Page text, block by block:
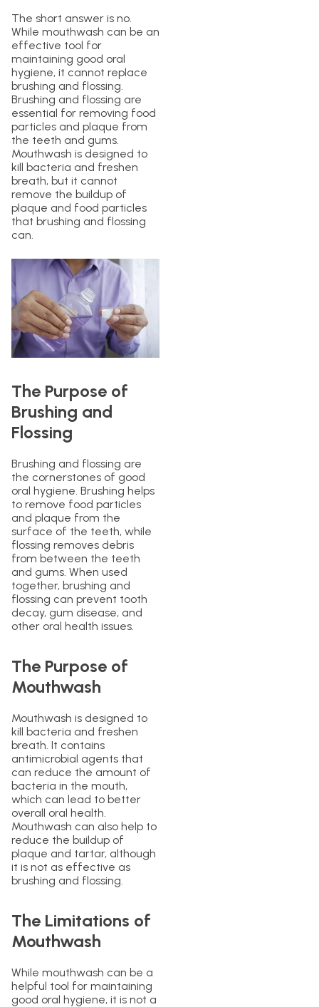
The short answer is no.
While mouthwash can be an
effective tool for
maintaining good oral
hygiene, it cannot replace
brushing and flossing.
Brushing and flossing are
essential for removing food
particles and plaque from
the teeth and gums.
Mouthwash is designed to
kill bacteria and freshen
breath, but it cannot
remove the buildup of
plaque and food particles
that brushing and flossing
can.
The Purpose of
Brushing and
Flossing
Brushing and flossing are
the cornerstones of good
oral hygiene. Brushing helps
to remove food particles
and plaque from the
surface of the teeth, while
flossing removes debris
from between the teeth
and gums. When used
together, brushing and
flossing can prevent tooth
decay, gum disease, and
other oral health issues.
The Purpose of
Mouthwash
Mouthwash is designed to
kill bacteria and freshen
breath. It contains
antimicrobial agents that
can reduce the amount of
bacteria in the mouth,
which can lead to better
overall oral health.
Mouthwash can also help to
reduce the buildup of
plaque and tartar, although
it is not as effective as
brushing and flossing.
The Limitations of
Mouthwash
While mouthwash can be a
helpful tool for maintaining
good oral hygiene, it is not a